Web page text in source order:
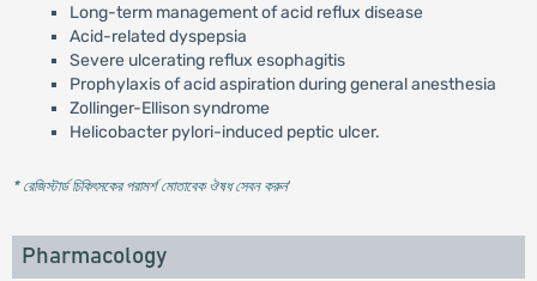
Long-term management of acid reflux disease
Acid-related dyspepsia
Severe ulcerating reflux esophagitis
Prophylaxis of acid aspiration during general anesthesia
Zollinger-Ellison syndrome
Helicobacter pylori-induced peptic ulcer.
* রেজিস্টার্ড চিকিৎসকের পরামর্শ মোতাবেক ঔষধ সেবন করুন'
Pharmacology